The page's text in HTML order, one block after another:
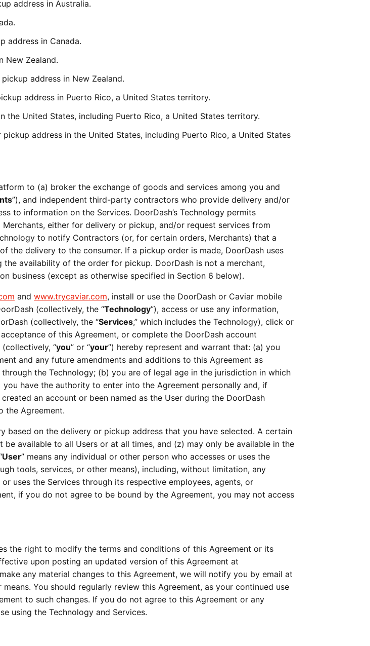
address in Australia.
address in Canada.
New Zealand.
address in New Zealand.
address in Puerto Rico, a United States territory.
the United States, including Puerto Rico, a United States territory.
address in the United States, including Puerto Rico, a United States
to (a) broker the exchange of goods and services among you and
”), and independent third-party contractors who provide delivery and/or
to information on the Services. DoorDash’s Technology permits
either for delivery or pickup, and/or request services from
to notify Contractors (or, for certain orders, Merchants) that a
delivery to the consumer. If a pickup order is made, DoorDash uses
availability of the order for pickup. DoorDash is not a merchant,
business (except as otherwise specified in Section 6 below).
and www.trycaviar.com, install or use the DoorDash or Caviar mobile
(collectively, the “Technology”), access or use any information,
(collectively, the “Services,” which includes the Technology), click or
of this Agreement, or complete the DoorDash account
“you” or “your”) hereby represent and warrant that: (a) you
and any future amendments and additions to this Agreement as
the Technology; (b) you are of legal age in the jurisdiction in which
have the authority to enter into the Agreement personally and, if
an account or been named as the User during the DoorDash
the Agreement.
based on the delivery or pickup address that you have selected. A certain
available to all Users or at all times, and (z) may only be available in the
User” means any individual or other person who accesses or uses the
tools, services, or other means), including, without limitation, any
uses the Services through its respective employees, agents, or
if you do not agree to be bound by the Agreement, you may not access
the right to modify the terms and conditions of this Agreement or its
any material changes to this Agreement, we will notify you by email at
You should regularly review this Agreement, as your continued use
to such changes. If you do not agree to this Agreement or any
using the Technology and Services.